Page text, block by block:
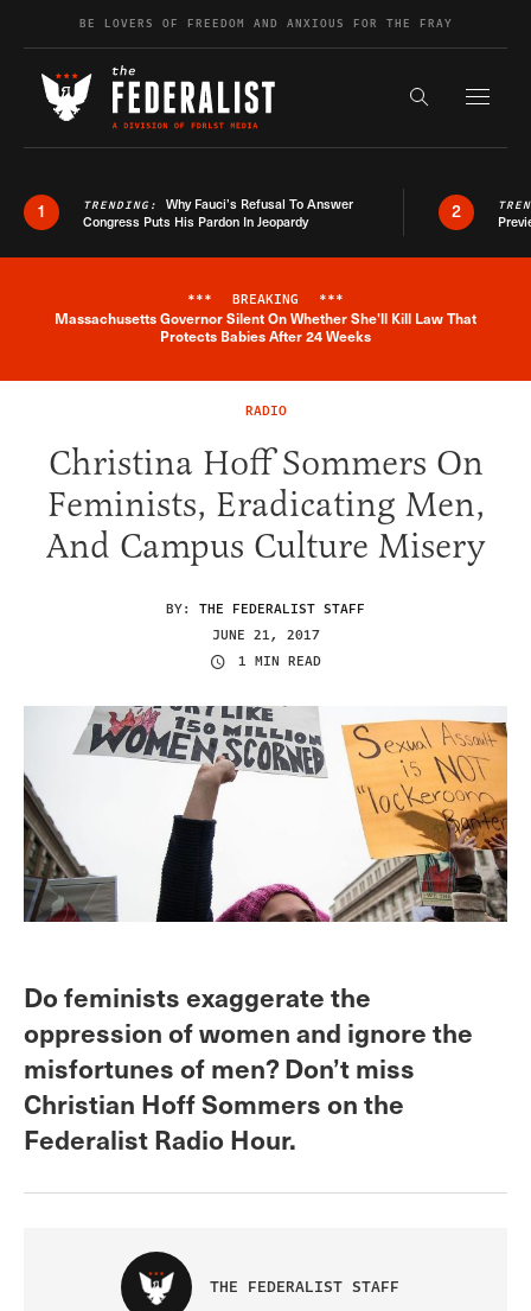
Skip to contentBE LOVERS OF FREEDOM AND ANXIOUS FOR THE FRAY
Search the
1 TRENDING: Why Fauci’s Refusal To Answer
Congress Puts His Pardon In Jeopardy
2
Breaking News Alert
*** BREAKING ***
Massachusetts Governor Silent On Whether She'll Kill Law That
Protects Babies After 24 Weeks
RADIO
Christina Hoff Sommers On
Feminists, Eradicating Men,
And Campus Culture Misery
BY: THE FEDERALIST STAFF
JUNE 21, 2017
1 MIN READ
Do feminists exaggerate the
oppression of women and ignore the
misfortunes of men? Don’t miss
Christian Hoff Sommers on the
Federalist Radio Hour.
THE FEDERALIST STAFF